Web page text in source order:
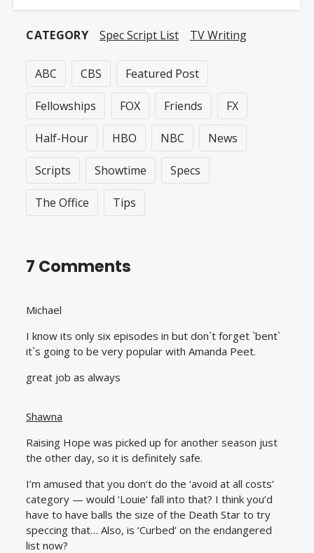
CATEGORY Spec Script List TV Writing
ABC CBS Featured Post
Fellowships FOX Friends FX
Half-Hour HBO NBC News
Scripts Showtime Specs
The Office Tips
7 Comments
Michael
I know its only six episodes in but don`t forget `bent`
it`s going to be very popular with Amanda Peet.
great job as always
Shawna
Raising Hope was picked up for another season just
the other day, so it is definitely safe.
I’m amused that you don’t do the ‘avoid at all costs’
category — would ‘Louie’ fall into that? I think you’d
have to have balls the size of the Death Star to try
speccing that… Also, is ‘Curbed’ on the endangered
list now?